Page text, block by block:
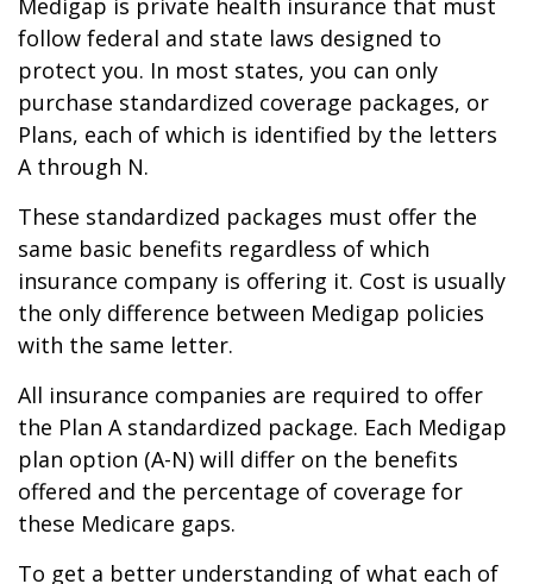
Medigap is private health insurance that must
follow federal and state laws designed to
protect you. In most states, you can only
purchase standardized coverage packages, or
Plans, each of which is identified by the letters
A through N.
These standardized packages must offer the
same basic benefits regardless of which
insurance company is offering it. Cost is usually
the only difference between Medigap policies
with the same letter.
All insurance companies are required to offer
the Plan A standardized package. Each Medigap
plan option (A-N) will differ on the benefits
offered and the percentage of coverage for
these Medicare gaps.
To get a better understanding of what each of